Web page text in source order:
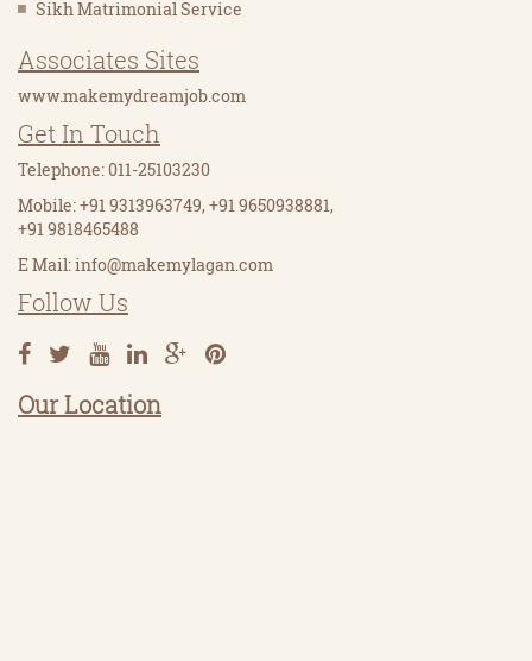
Sikh Matrimonial Service
Associates Sites
www.makemydreamjob.com
Get In Touch
Telephone: 011-25103230
Mobile: +91 9313963749, +91 9650938881,
+91 9818465488
E Mail:info@makemylagan.com
Follow Us
Our Location